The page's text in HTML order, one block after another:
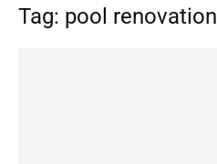
Tag: pool renovation